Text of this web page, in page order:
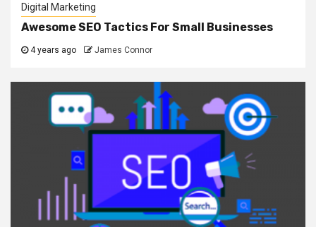
Digital Marketing
Awesome SEO Tactics For Small Businesses
4 years ago James Connor